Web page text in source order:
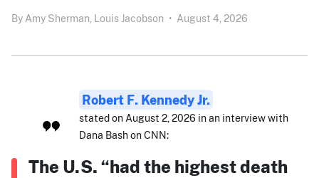
By Amy Sherman, Louis Jacobson • August 4, 2026
Robert F. Kennedy Jr.
stated on August 2, 2026 in an interview with
Dana Bash on CNN:
The U.S. “had the highest death